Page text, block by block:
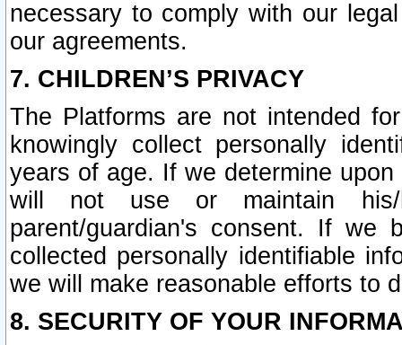
necessary to comply with our
our agreements.
7. CHILDREN’S PRIVACY
The Platforms are not intended
knowingly collect personally
years of age. If we determine
will not use or maintain his/
parent/guardian's consent. If we
collected personally identifiable
we will make reasonable efforts to
8. SECURITY OF YOUR